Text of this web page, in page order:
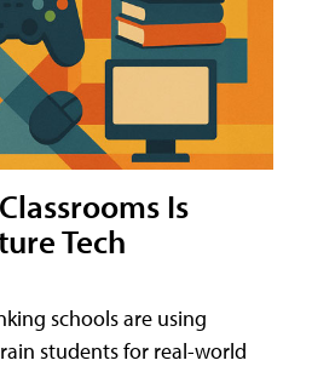
Is
Tech
schools are using
students for real-world